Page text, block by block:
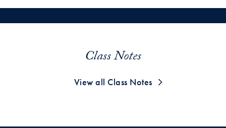
Class Notes
View all Class Notes